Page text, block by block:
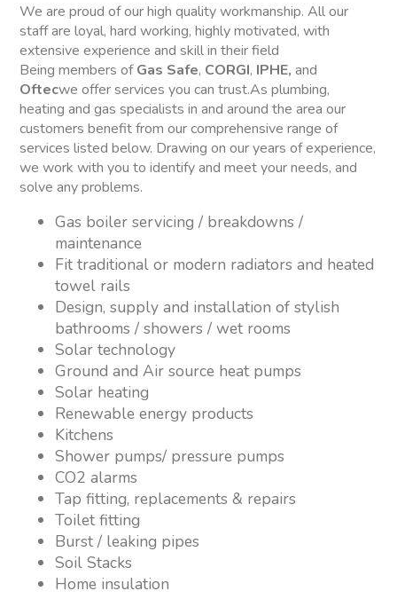
We are proud of our high quality workmanship. All our
staff are loyal, hard working, highly motivated, with
extensive experience and skill in their field
Being members ofGas Safe, CORGI, IPHE, and
Oftecwe offer services you can trust.As plumbing,
heating and gas specialists in and around the area our
customers benefit from our comprehensive range of
services listed below. Drawing on our years of experience,
we work with you to identify and meet your needs, and
solve any problems.
Gas boiler servicing / breakdowns /
maintenance
Fit traditional or modern radiators and heated
towel rails
Design, supply and installation of stylish
bathrooms / showers / wet rooms
Solar technology
Ground and Air source heat pumps
Solar heating
Renewable energy products
Kitchens
Shower pumps/ pressure pumps
CO2 alarms
Tap fitting, replacements & repairs
Toilet fitting
Burst / leaking pipes
Soil Stacks
Home insulation